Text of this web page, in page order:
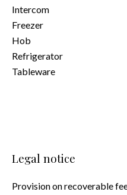
Intercom
Freezer
Hob
Refrigerator
Tableware
Legal notice
Provision on recoverable